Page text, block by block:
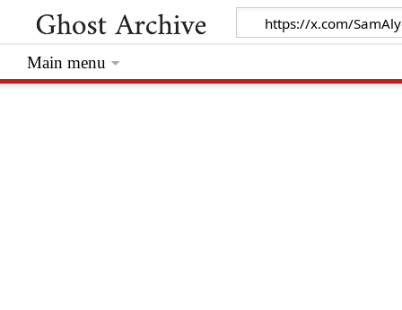
Main menu